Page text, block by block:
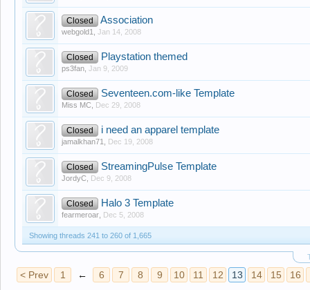
Closed Association
webgold1 Jan 14, 2008
Closed Playstation themed
ps3fan Jan 9, 2009
Closed Seventeen.com-like Template
Miss MC Dec 29, 2008
Closed i need an apparel template
jamalkhan71 Dec 19, 2008
Closed StreamingPulse Template
JordyC Dec 9, 2008
Closed Halo 3 Template
fearmeroar Dec 5, 2008
Showing threads 241 to 260 of 1,665
< Prev 1 ← 6 7 8 9 10 11 12 13 14 15 16